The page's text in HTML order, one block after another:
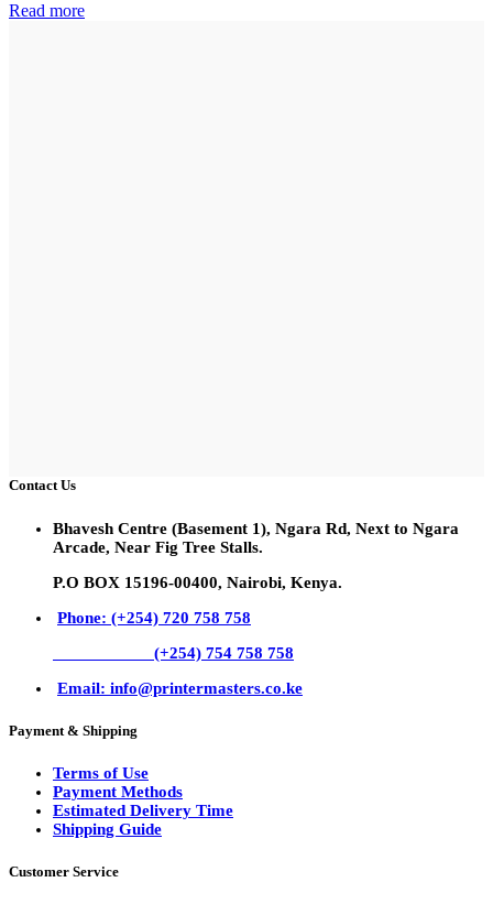
Read more
Contact Us
Bhavesh Centre (Basement 1), Ngara Rd, Next to Ngara
Arcade, Near Fig Tree Stalls.
P.O BOX 15196-00400, Nairobi, Kenya.
Phone: (+254) 720 758 758
(+254) 754 758 758
Email: info@printermasters.co.ke
Payment & Shipping
Terms of Use
Payment Methods
Estimated Delivery Time
Shipping Guide
Customer Service